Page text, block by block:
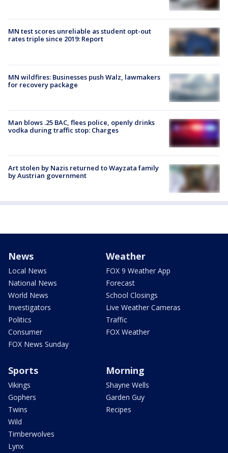
MN test scores unreliable as student opt-out
rates triple since 2019: Report
MN wildfires: Businesses push Walz, lawmakers
for recovery package
Man blows .25 BAC, flees police, openly drinks
vodka during traffic stop: Charges
Art stolen by Nazis returned to Wayzata family
by Austrian government
News
Local News
National News
World News
Investigators
Politics
Consumer
FOX News Sunday
Weather
FOX 9 Weather App
Forecast
School Closings
Live Weather Cameras
Traffic
FOX Weather
Sports
Vikings
Gophers
Twins
Wild
Timberwolves
Lynx
Morning
Shayne Wells
Garden Guy
Recipes